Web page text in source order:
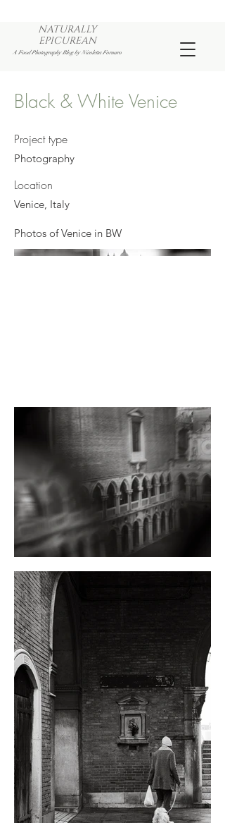
NATURALLY
EPICUREAN
A Food Photography Blog by Nicoletta Fornaro
Black & White Venice
Project type
Photography
Location
Venice, Italy
Photos of Venice in BW